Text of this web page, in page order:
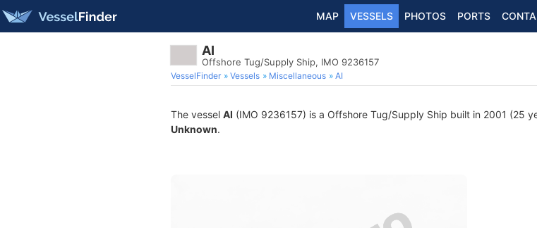
MAP VESSELS PHOTOS PORTS
AI
Offshore Tug/Supply Ship, IMO 9236157
VesselFinder Vessels Miscellaneous AI
The vessel AI (IMO 9236157) is a Offshore Tug/Supply Ship built in 2001 (25
Unknown.